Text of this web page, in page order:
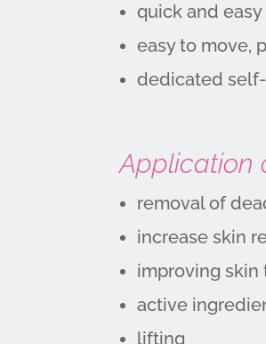
quick and
easy to move,
dedicated
Application
removal of
increase skin
improving skin
active
lifting